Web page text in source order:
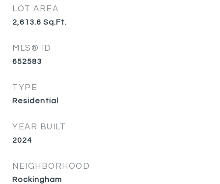
LOT AREA
2,613.6 Sq.Ft.
MLS® ID
652583
TYPE
Residential
YEAR BUILT
2024
NEIGHBORHOOD
Rockingham